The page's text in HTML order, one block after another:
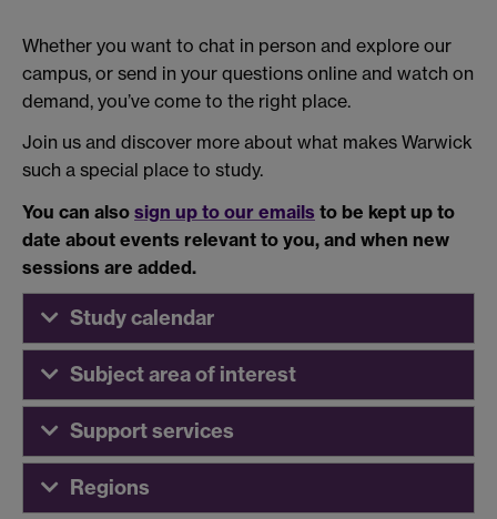
Whether you want to chat in person and explore our
campus, or send in your questions online and watch on
demand, you’ve come to the right place.
Join us and discover more about what makes Warwick
such a special place to study.
You can also sign up to our emails to be kept up to
date about events relevant to you, and when new
sessions are added.
Study calendar
Subject area of interest
Support services
Regions